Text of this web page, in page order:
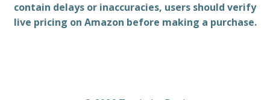
contain delays or inaccuracies, users should verify
live pricing on Amazon before making a purchase.